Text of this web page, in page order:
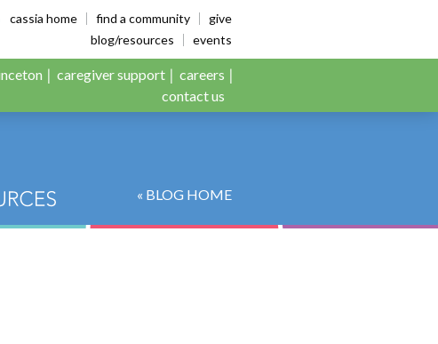
cassia home find a community
give
blog/resources
events
caregiver support
careers
contact us
« BLOG HOME